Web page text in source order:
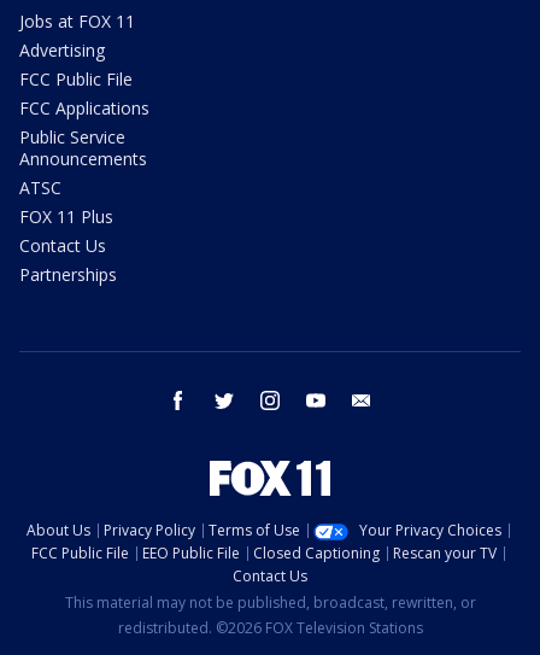
Jobs at FOX 11
Advertising
FCC Public File
FCC Applications
Public Service
Announcements
ATSC
FOX 11 Plus
Contact Us
Partnerships
facebook twitter instagram youtube
About Us Privacy Policy Terms of Use
Your Privacy Choices
FCC Public File
EEO Public File Closed Captioning
Rescan your TV
Contact Us
This material may not be published, broadcast, rewritten, or
redistributed. ©2026 FOX Television Stations